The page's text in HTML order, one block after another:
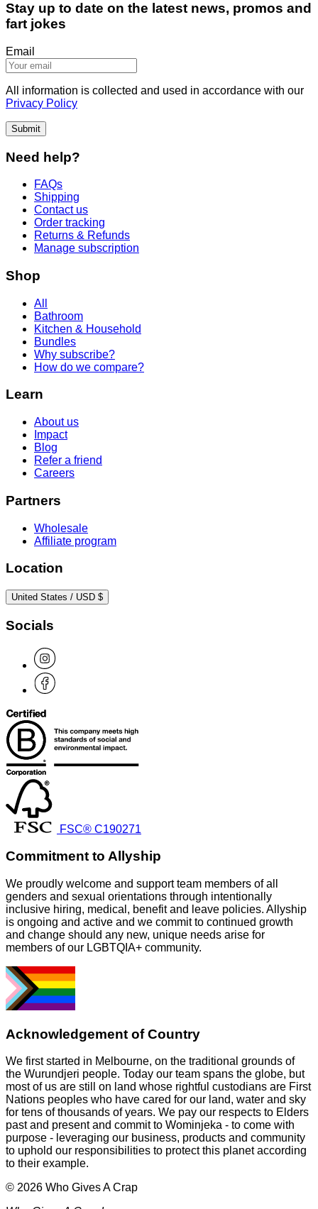
Stay up to date on the latest news, promos and
fart jokes
Email
All information is collected and used in accordance with our
Privacy Policy
Submit
Need help?
FAQs
Shipping
Contact us
Order tracking
Returns & Refunds
Manage subscription
Shop
All
Bathroom
Kitchen & Household
Bundles
Why subscribe?
How do we compare?
Learn
About us
Impact
Blog
Refer a friend
Careers
Partners
Wholesale
Affiliate program
Location
United States / USD $
Socials
FSC® C190271
Commitment to Allyship
We proudly welcome and support team members of all
genders and sexual orientations through intentionally
inclusive hiring, medical, benefit and leave policies. Allyship
is ongoing and active and we commit to continued growth
and change should any new, unique needs arise for
members of our LGBTQIA+ community.
Acknowledgement of Country
We first started in Melbourne, on the traditional grounds of
the Wurundjeri people. Today our team spans the globe, but
most of us are still on land whose rightful custodians are First
Nations peoples who have cared for our land, water and sky
for tens of thousands of years. We pay our respects to Elders
past and present and commit to Wominjeka - to come with
purpose - leveraging our business, products and community
to uphold our responsibilities to protect this planet according
to their example.
© 2026 Who Gives A Crap